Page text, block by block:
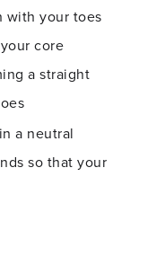
with your toes
core
a straight
a neutral
so that your